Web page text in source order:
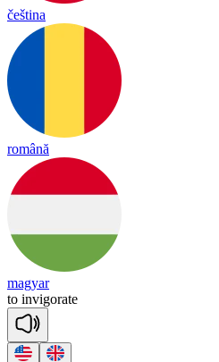
čeština
română
magyar
to invigorate